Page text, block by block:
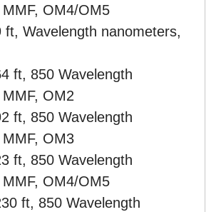
OM4/OM5
ft, Wavelength nanometers,
ft, 850 Wavelength
OM2
ft, 850 Wavelength
OM3
ft, 850 Wavelength
OM4/OM5
ft, 850 Wavelength